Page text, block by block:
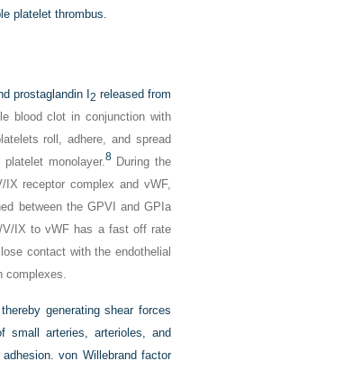
platelet thrombus.
prostaglandin I 2 released from
blood clot in conjunction with
roll, adhere, and spread
monolayer.8During the
receptor complex and vWF,
between the GPVI and GPIa
V/IX to vWF has a fast off rate
contact with the endothelial
complexes.
generating shear forces
small arteries, arterioles, and
von Willebrand factor